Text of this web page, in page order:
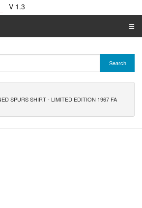
V 1.3
☰
Search
SPURS SHIRT - LIMITED EDITION 1967 FA